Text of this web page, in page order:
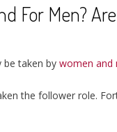
For Men?
be taken by women and
the follower role.